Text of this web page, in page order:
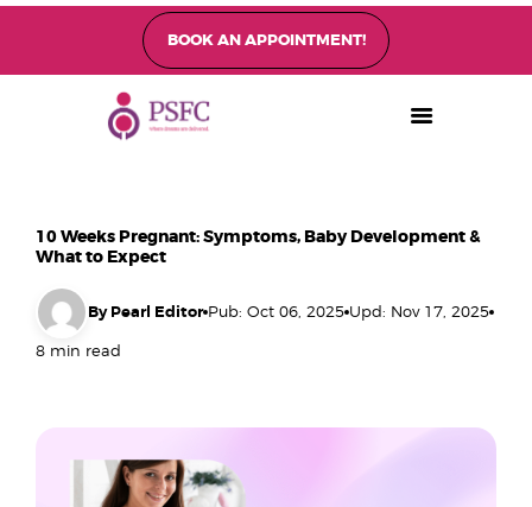
BOOK AN APPOINTMENT!
PEARL SINGAPORE FERTILITY CENTRE
Fertility Treatments
Patient Care
FAQ’s
Gallery
10 Weeks Pregnant: Symptoms, Baby Development &
What to Expect
By Pearl Editor Pub: Oct 06, 2025 Upd: Nov 17, 2025
8 min read